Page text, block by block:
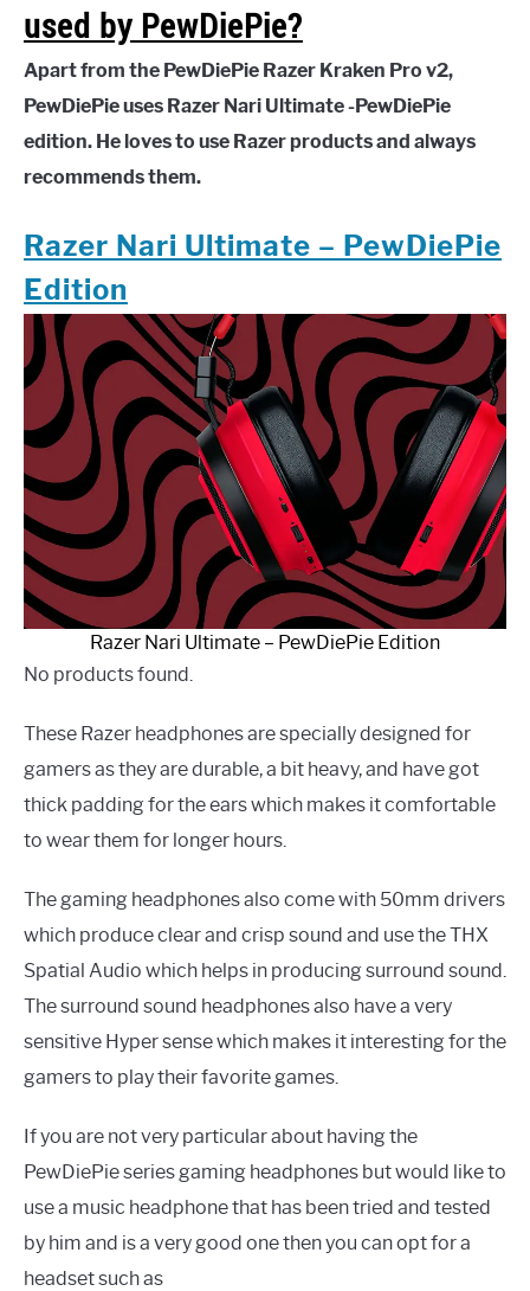
used by PewDiePie?
Apart from the PewDiePie Razer Kraken Pro v2,
PewDiePie uses Razer Nari Ultimate -PewDiePie
edition. He loves to use Razer products and always
recommends them.
Razer Nari Ultimate – PewDiePie
Edition
Razer Nari Ultimate – PewDiePie Edition
No products found.
These Razer headphones are specially designed for
gamers as they are durable, a bit heavy, and have got
thick padding for the ears which makes it comfortable
to wear them for longer hours.
The gaming headphones also come with 50mm drivers
which produce clear and crisp sound and use the THX
Spatial Audio which helps in producing surround sound.
The surround sound headphones also have a very
sensitive Hyper sense which makes it interesting for the
gamers to play their favorite games.
If you are not very particular about having the
PewDiePie series gaming headphones but would like to
use a music headphone that has been tried and tested
by him and is a very good one then you can opt for a
headset such as